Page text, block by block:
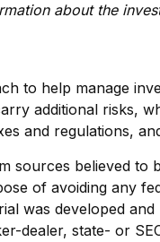
about the
to help manage
additional risks,
and regulations,
sources believed to
of avoiding any
was developed
dealer, state- or